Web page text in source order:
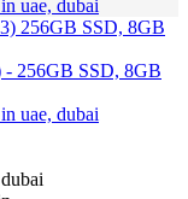
256GB SSD, 8GB